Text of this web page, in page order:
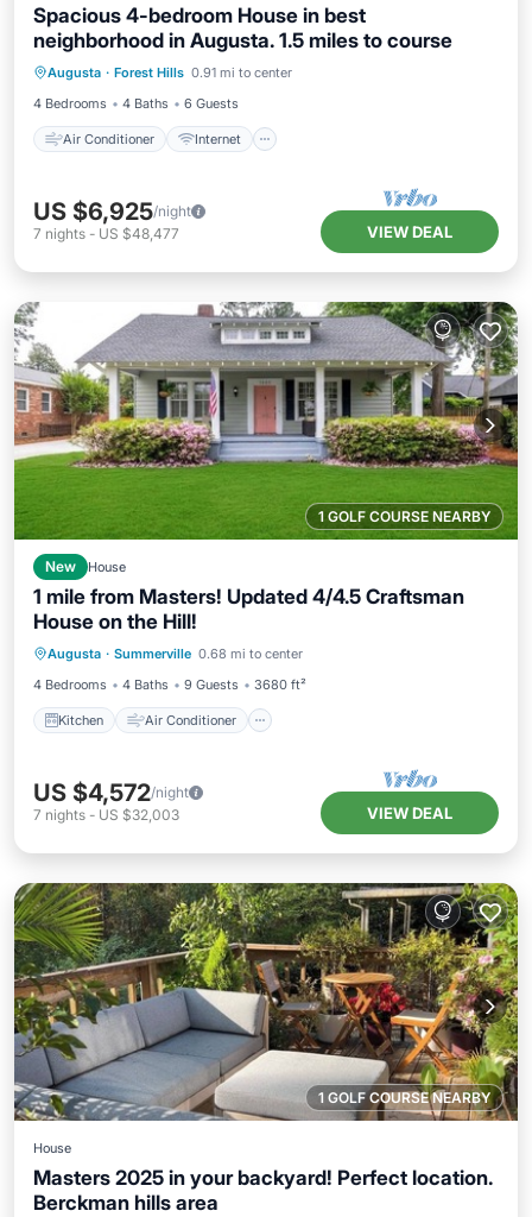
Spacious 4-bedroom House in best
neighborhood in Augusta. 1.5 miles to course
Augusta · Forest Hills 0.91 mi to center
4 Bedrooms
4 Baths 6 Guests
Air Conditioner Internet
Air Conditioner
Internet
Child Friendly
Laundry
US $6,925/night
7 nights - US $48,477 VIEW DEAL
1 GOLF COURSE NEARBY
New House
1 mile from Masters! Updated 4/4.5 Craftsman
House on the Hill!
Augusta · Summerville 0.68 mi to center
4 Bedrooms
4 Baths 9 Guests 3680 ft²
Kitchen Air Conditioner
Kitchen
Child Friendly
US $4,572/night
7 nights - US $32,003 VIEW DEAL
1 GOLF COURSE NEARBY
House
Masters 2025 in your backyard! Perfect location.
Berckman hills area
Balcony/Terrace